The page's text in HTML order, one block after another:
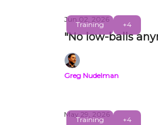
Training +4
Jun 02, 2026
"No low-balls
Greg Nudelman
Training +4
May 29, 2026